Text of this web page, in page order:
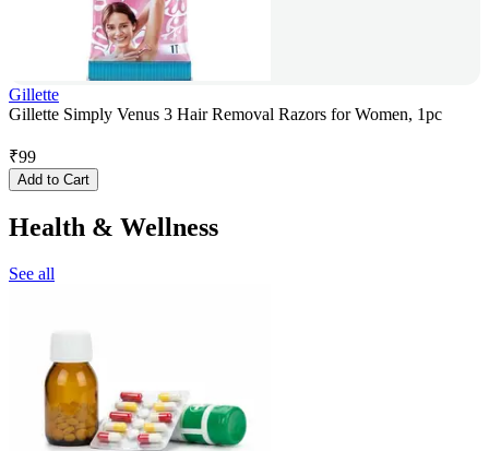
Gillette
Gillette Simply Venus 3 Hair Removal Razors for Women, 1pc
₹99
Add to Cart
Health & Wellness
See all